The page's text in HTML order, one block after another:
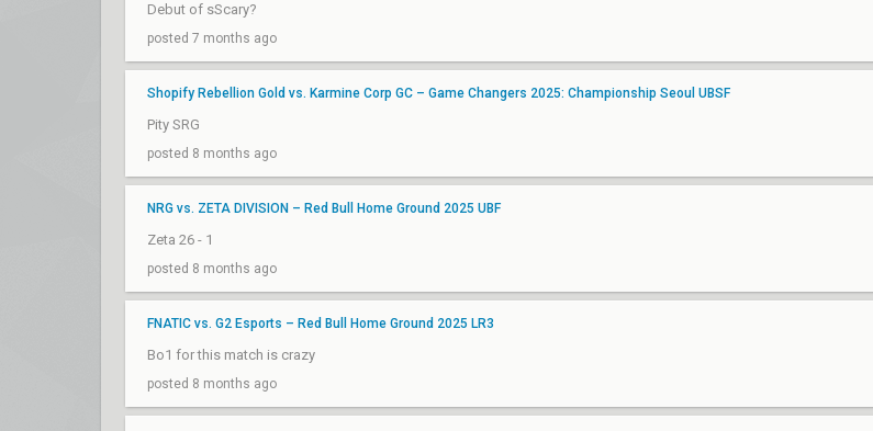
Debut of sScary?
posted 7 months ago
Shopify Rebellion Gold vs. Karmine Corp GC – Game Changers 2025: Championship Seoul UBSF
Pity SRG
posted 8 months ago
NRG vs. ZETA DIVISION – Red Bull Home Ground 2025 UBF
Zeta 26 - 1
posted 8 months ago
FNATIC vs. G2 Esports – Red Bull Home Ground 2025 LR3
Bo1 for this match is crazy
posted 8 months ago